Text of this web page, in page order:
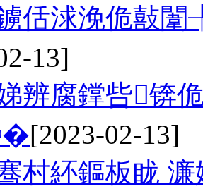
佸浗浼佹敼
13]
辨腐鐣呰锛
�[2023-02-13]
村紑鏂板眬